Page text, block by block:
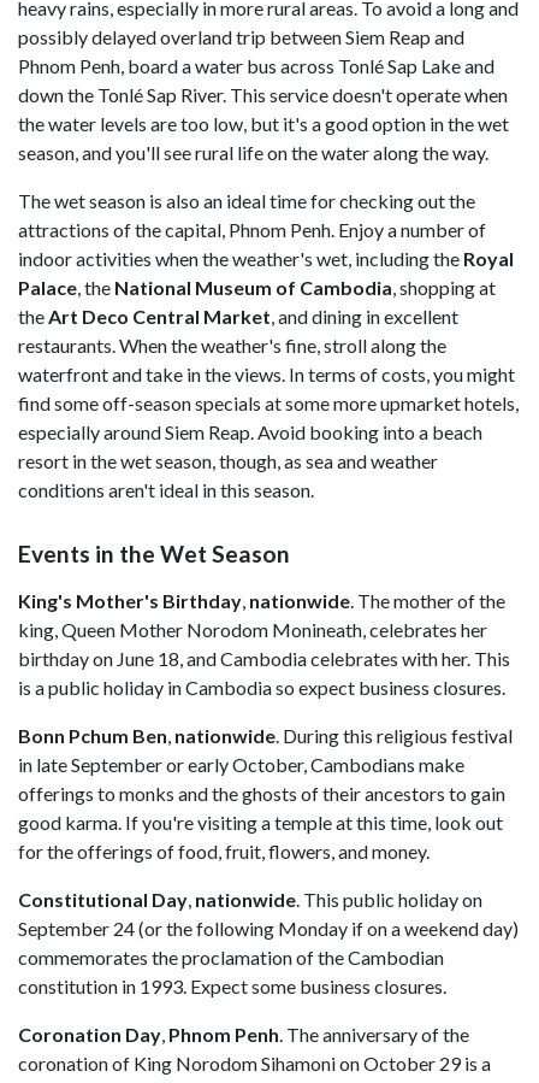
heavy rains, especially in more rural areas. To avoid a long and
possibly delayed overland trip between Siem Reap and
Phnom Penh, board a water bus across Tonlé Sap Lake and
down the Tonlé Sap River. This service doesn't operate when
the water levels are too low, but it's a good option in the wet
season, and you'll see rural life on the water along the way.
The wet season is also an ideal time for checking out the
attractions of the capital, Phnom Penh. Enjoy a number of
indoor activities when the weather's wet, including the Royal
Palace , the National Museum of Cambodia , shopping at
the Art Deco Central Market , and dining in excellent
restaurants. When the weather's fine, stroll along the
waterfront and take in the views. In terms of costs, you might
find some off-season specials at some more upmarket hotels,
especially around Siem Reap. Avoid booking into a beach
resort in the wet season, though, as sea and weather
conditions aren't ideal in this season.
Events in the Wet Season
King's Mother's Birthday, nationwide. The mother of the
king, Queen Mother Norodom Monineath, celebrates her
birthday on June 18, and Cambodia celebrates with her. This
is a public holiday in Cambodia so expect business closures.
Bonn Pchum Ben, nationwide. During this religious festival
in late September or early October, Cambodians make
offerings to monks and the ghosts of their ancestors to gain
good karma. If you're visiting a temple at this time, look out
for the offerings of food, fruit, flowers, and money.
Constitutional Day, nationwide. This public holiday on
September 24 (or the following Monday if on a weekend day)
commemorates the proclamation of the Cambodian
constitution in 1993. Expect some business closures.
Coronation Day, Phnom Penh. The anniversary of the
coronation of King Norodom Sihamoni on October 29 is a